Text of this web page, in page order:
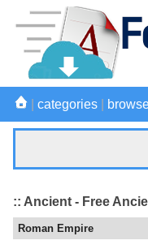
categories
:: Ancient - Free
Roman Empire